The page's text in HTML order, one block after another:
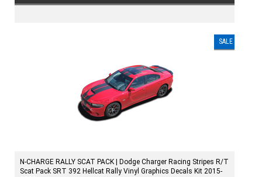
SALE
N-CHARGE RALLY SCAT PACK | Dodge Charger Racing Stripes R/T
Scat Pack SRT 392 Hellcat Rally Vinyl Graphics Decals Kit 2015-